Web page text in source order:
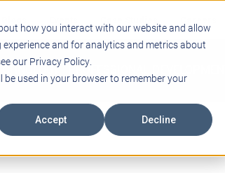
how you interact with our website and allow
and for analytics and metrics about
our Privacy Policy.
used in your browser to remember your
Accept Decline
PROFESSIONAL DEVELOPMENT